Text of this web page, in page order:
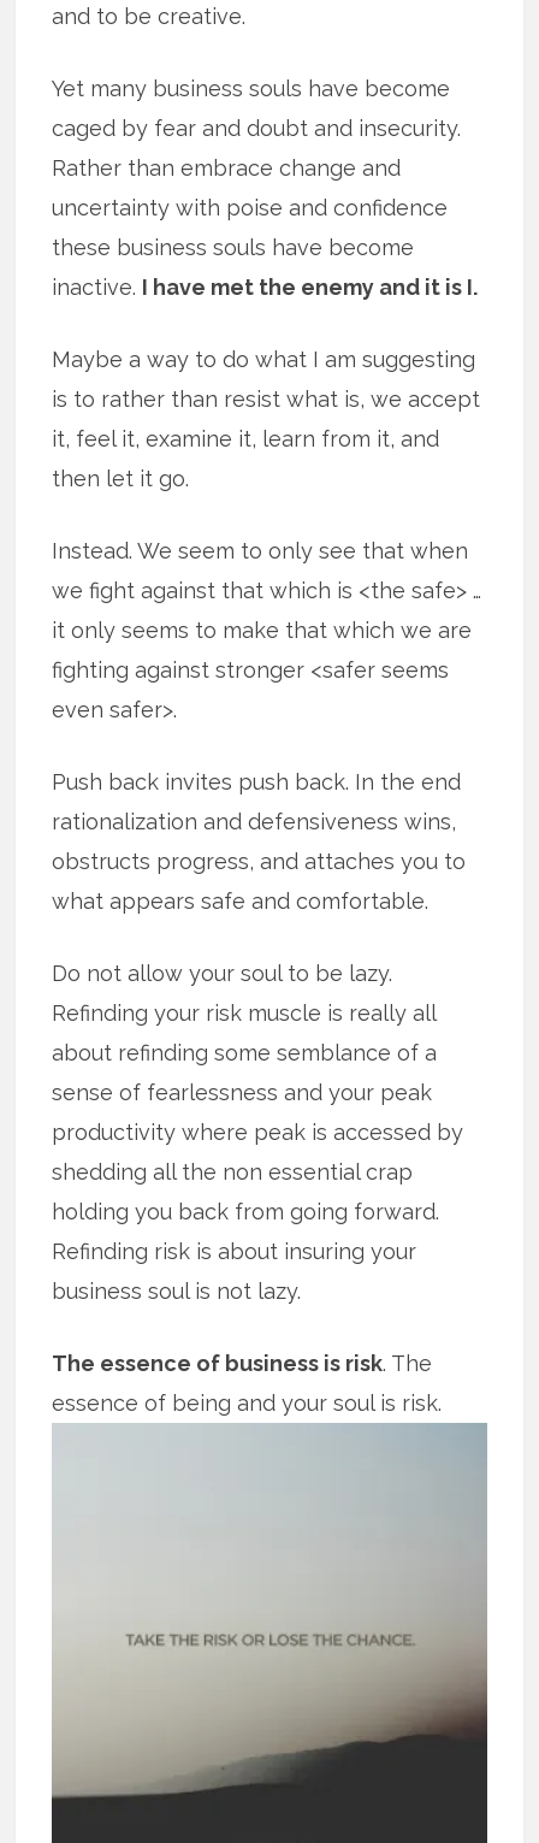
and to be creative.
Yet many business souls have become
caged by fear and doubt and insecurity.
Rather than embrace change and
uncertainty with poise and confidence
these business souls have become
inactive. I have met the enemy and it is I.
Maybe a way to do what I am suggesting
is to rather than resist what is, we accept
it, feel it, examine it, learn from it, and
then let it go.
Instead. We seem to only see that when
we fight against that which is <the safe> …
it only seems to make that which we are
fighting against stronger <safer seems
even safer>.
Push back invites push back. In the end
rationalization and defensiveness wins,
obstructs progress, and attaches you to
what appears safe and comfortable.
Do not allow your soul to be lazy.
Refinding your risk muscle is really all
about refinding some semblance of a
sense of fearlessness and your peak
productivity where peak is accessed by
shedding all the non essential crap
holding you back from going forward.
Refinding risk is about insuring your
business soul is not lazy.
The essence of business is risk. The
essence of being and your soul is risk.